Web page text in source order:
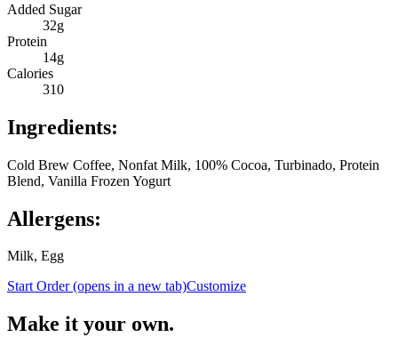
Added Sugar
32g
Protein
14g
Calories
310
Ingredients:
Cold Brew Coffee, Nonfat Milk, 100% Cocoa, Turbinado, Protein
Blend, Vanilla Frozen Yogurt
Allergens:
Milk, Egg
Start Order(opens in a new tab)Customize
Make it your own.